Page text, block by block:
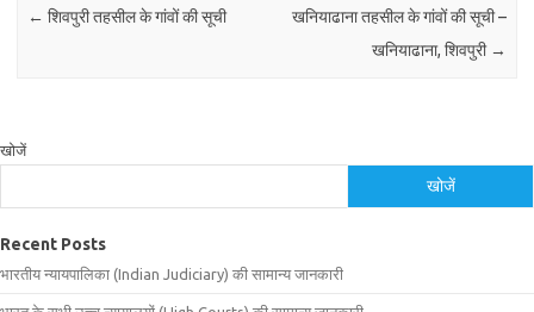
← शिवपुरी तहसील के गांवों की सूची
खनियाढाना तहसील के गांवों की सूची –
खनियाढाना, शिवपुरी →
खोजें
खोजें
Recent Posts
भारतीय न्यायपालिका (Indian Judiciary) की सामान्य जानकारी